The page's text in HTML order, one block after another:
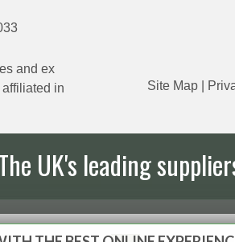
and ex
in
Site Map
UK's leading